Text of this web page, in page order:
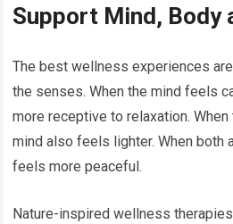
Support Mind, Body
The best wellness experiences are
the senses. When the mind feels
more receptive to relaxation.
mind also feels lighter. When both
feels more peaceful.
Nature-inspired wellness